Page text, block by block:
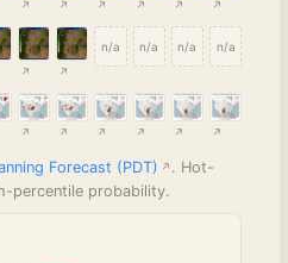
n/a n/a n/a n/a
Forecast (PDT)
. Hot-
percentile probability.